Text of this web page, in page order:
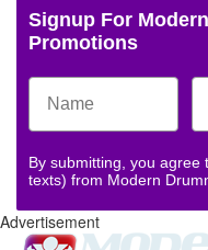
Signup For
Promotions
By submitting, you agree
texts) from Modern
Advertisement